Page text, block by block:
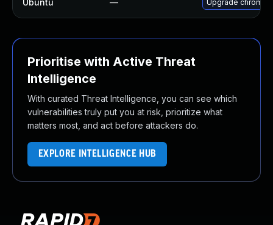
Ubuntu — Upgrade
Prioritise with Active Threat
Intelligence
With curated Threat Intelligence, you can see which
vulnerabilities truly put you at risk, prioritize what
matters most, and act before attackers do.
EXPLORE INTELLIGENCE HUB